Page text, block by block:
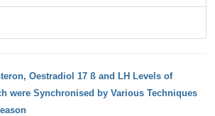
Oestradiol 17 ß and LH Levels of
were Synchronised by Various Techniques